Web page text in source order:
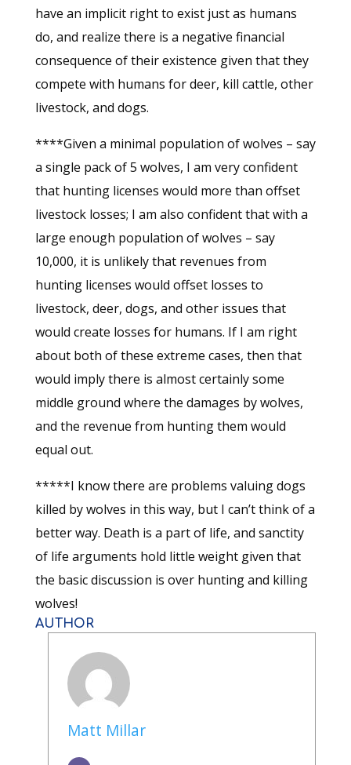
have an implicit right to exist just as humans
do, and realize there is a negative financial
consequence of their existence given that they
compete with humans for deer, kill cattle, other
livestock, and dogs.
****Given a minimal population of wolves – say
a single pack of 5 wolves, I am very confident
that hunting licenses would more than offset
livestock losses; I am also confident that with a
large enough population of wolves – say
10,000, it is unlikely that revenues from
hunting licenses would offset losses to
livestock, deer, dogs, and other issues that
would create losses for humans. If I am right
about both of these extreme cases, then that
would imply there is almost certainly some
middle ground where the damages by wolves,
and the revenue from hunting them would
equal out.
*****I know there are problems valuing dogs
killed by wolves in this way, but I can’t think of a
better way. Death is a part of life, and sanctity
of life arguments hold little weight given that
the basic discussion is over hunting and killing
wolves!
AUTHOR
Matt Millar